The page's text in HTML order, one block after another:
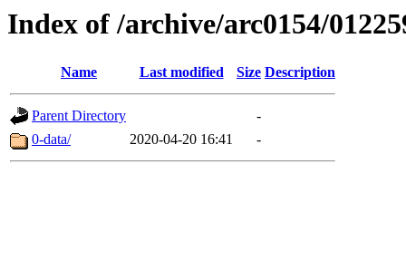
Index of /archive/arc0154/
Name Last modified Size Description
Parent Directory
-
0-data/
2020-04-20 16:41 -